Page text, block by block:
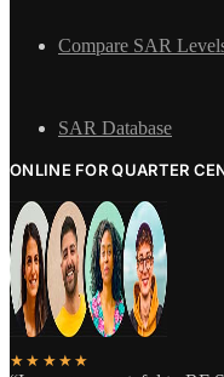
Compare SAR
SAR Database
ONLINE FOR QUARTER
★★★★★